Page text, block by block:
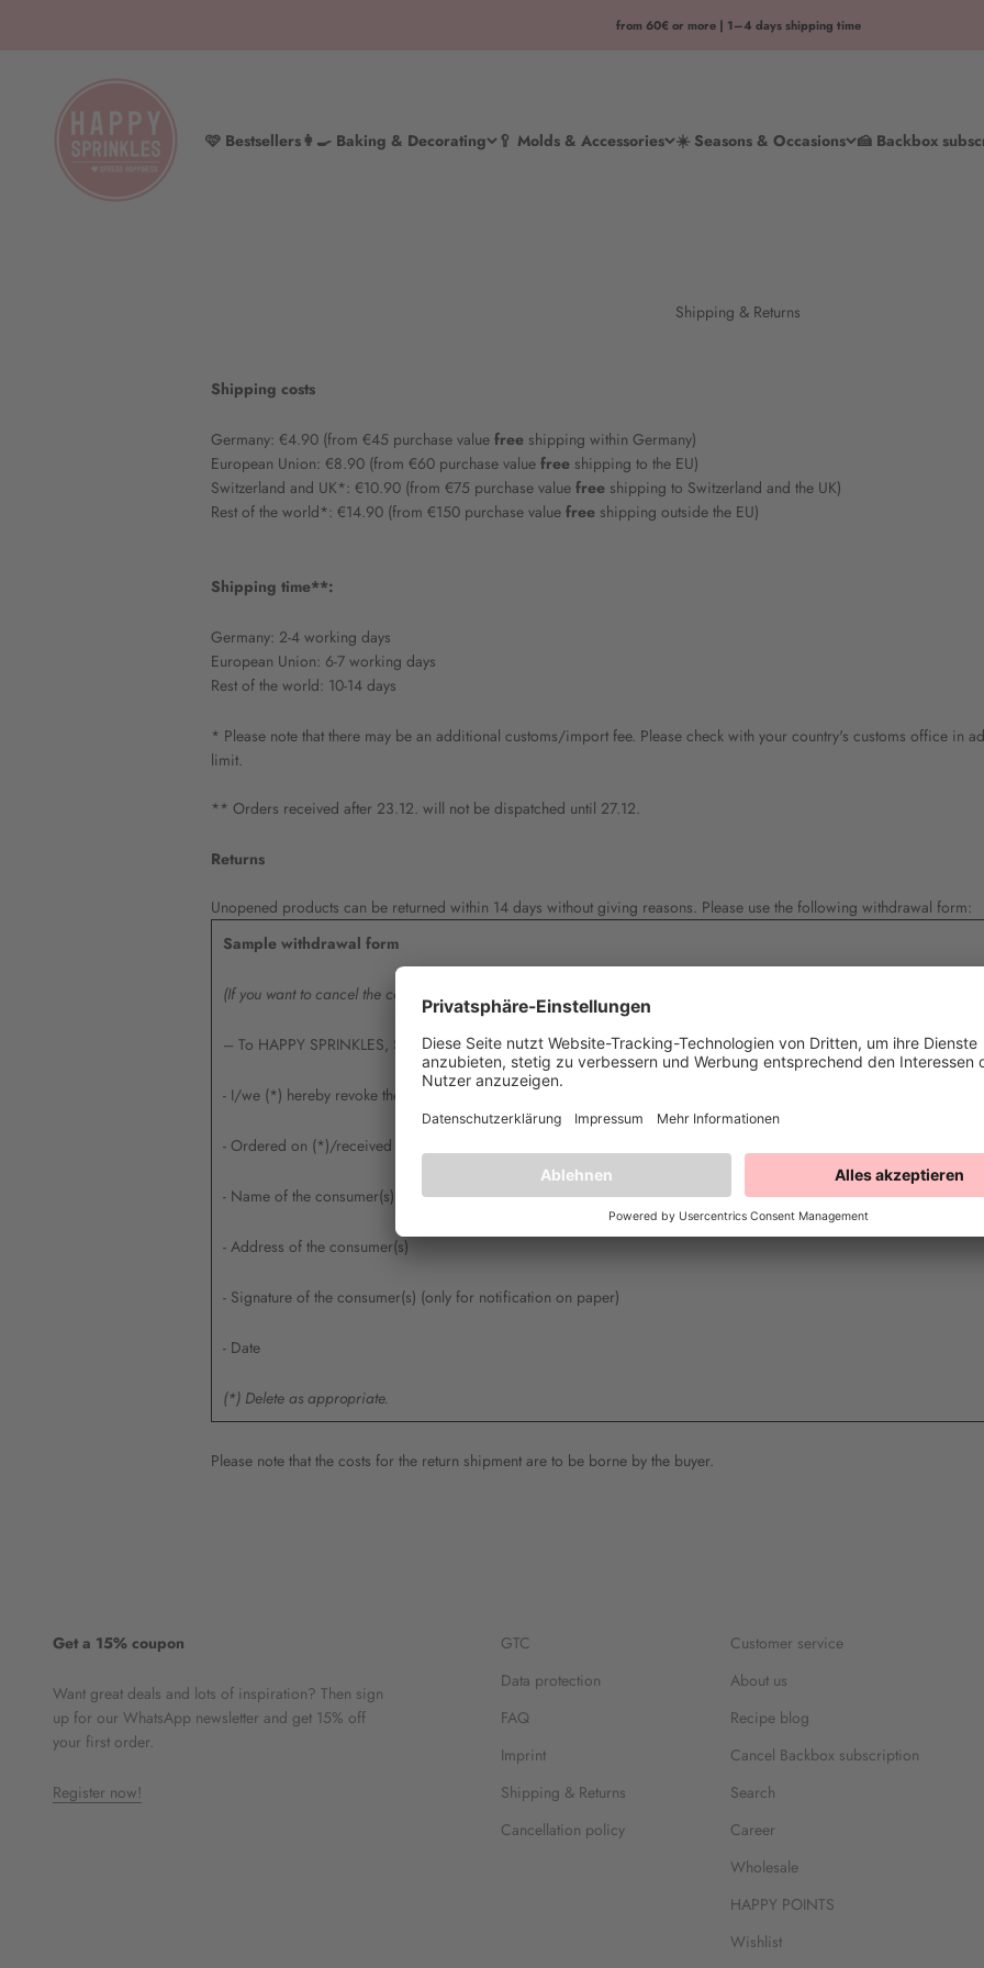
from 60€ or more | 1–4 days shipping time
🩷 Bestsellers👩‍🍳 Baking & Decorating 🥄 Molds & Accessories ☀️ Seasons & Occasions 🍰 Backbox
HAPPY SPRINKLES D2C
Shipping & Returns
Shipping costs
Germany: €4.90 (from €45 purchase value free shipping within Germany)
European Union: €8.90 (from €60 purchase value free shipping to the EU)
Switzerland and UK*: €10.90 (from €75 purchase value free shipping to Switzerland and the UK)
Rest of the world*: €14.90 (from €150 purchase value free shipping outside the EU)
Shipping time**:
Germany: 2-4 working days
European Union: 6-7 working days
Rest of the world: 10-14 days
* Please note that there may be an additional customs/import fee. Please check with your country's customs office in
limit.
** Orders received after 23.12. will not be dispatched until 27.12.
Returns
Unopened products can be returned within 14 days without giving reasons. Please use the following withdrawal form:
Sample withdrawal form
(If you want to cancel the contract, please fill out this form and send it back to us).
– To HAPPY SPRINKLES, Siemensstr. 24, 49770 Herzlake, info@happysprinkles.com, Germany
- I/we (*) hereby revoke the contract concluded by me/us (*) for the purchase of the following goods (*)/the
- Ordered on (*)/received on (*)
- Name of the consumer(s)
- Address of the consumer(s)
- Signature of the consumer(s) (only for notification on paper)
- Date
(*) Delete as appropriate.
Please note that the costs for the return shipment are to be borne by the buyer.
Get a 15% coupon
Want great deals and lots of inspiration? Then sign
up for our WhatsApp newsletter and get 15% off
your first order.
Register now!
GTC
Data protection
FAQ
Imprint
Shipping & Returns
Cancellation policy
Customer service
About us
Recipe blog
Cancel Backbox subscription
Search
Career
Wholesale
HAPPY POINTS
Wishlist